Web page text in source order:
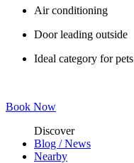
Air conditioning
Door leading outside
Ideal category for pets
Book Now
Discover
Blog / News
Nearby